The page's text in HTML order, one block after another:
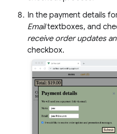
In the payment details
Emailtextboxes, and
receive order updates
checkbox.